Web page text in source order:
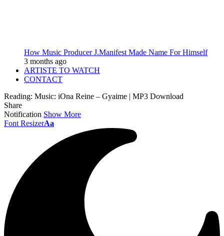
How Music Producer J.Manifest Made Name For Himself
3 months ago
ARTISTE TO WATCH
CONTACT
Reading: Music: iOna Reine – Gyaime | MP3 Download
Share
Notification Show More
Font ResizerAa